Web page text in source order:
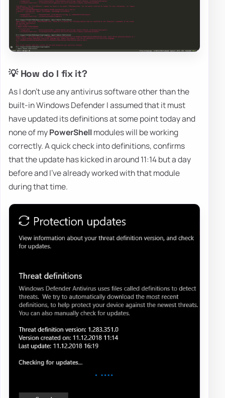
💡 How do I fix it?
As I don't use any antivirus software other than the
built-in Windows Defender I assumed that it must
have updated its definitions at some point today and
none of myPowerShellmodules will be working
correctly. A quick check into definitions, confirms
that the update has kicked in around 11:14 but a day
before and I've already worked with that module
during that time.